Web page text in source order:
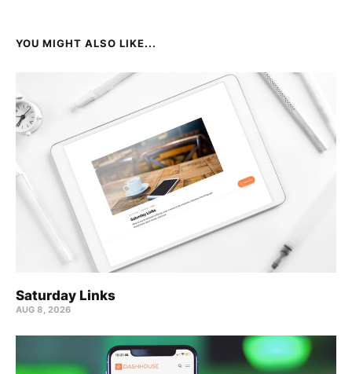
YOU MIGHT ALSO LIKE...
Saturday Links
AUG 8, 2026